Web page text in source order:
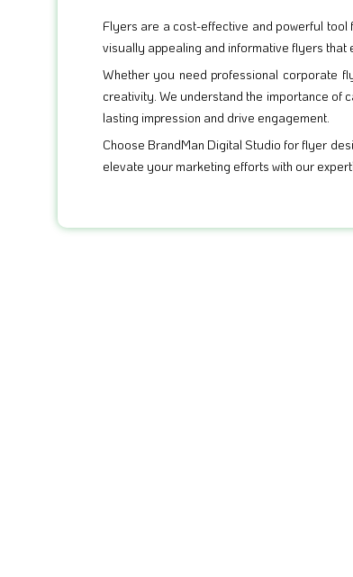
Flyers are a cost-effective and powerful tool
visually appealing and informative flyers
Whether you need professional corporate
creativity. We understand the importance of
lasting impression and drive engagement.
Choose BrandMan Digital Studio for flyer
elevate your marketing efforts with our